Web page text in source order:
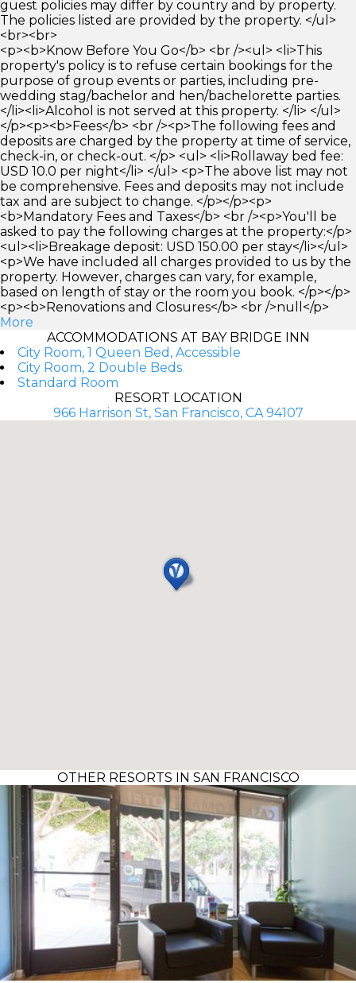
guest policies may differ by country and by property.
The policies listed are provided by the property. </ul>
<br><br>
<p><b>Know Before You Go</b> <br /><ul> <li>This
property's policy is to refuse certain bookings for the
purpose of group events or parties, including pre-
wedding stag/bachelor and hen/bachelorette parties.
</li><li>Alcohol is not served at this property. </li> </ul>
</p><p><b>Fees</b> <br /><p>The following fees and
deposits are charged by the property at time of service,
check-in, or check-out. </p> <ul> <li>Rollaway bed fee:
USD 10.0 per night</li> </ul> <p>The above list may not
be comprehensive. Fees and deposits may not include
tax and are subject to change. </p></p><p>
<b>Mandatory Fees and Taxes</b> <br /><p>You'll be
asked to pay the following charges at the property:</p>
<ul><li>Breakage deposit: USD 150.00 per stay</li></ul>
<p>We have included all charges provided to us by the
property. However, charges can vary, for example,
based on length of stay or the room you book. </p></p>
<p><b>Renovations and Closures</b> <br />null</p>
More
ACCOMMODATIONS AT BAY BRIDGE INN
City Room, 1 Queen Bed, Accessible
City Room, 2 Double Beds
Standard Room
RESORT LOCATION
966 Harrison St, San Francisco, CA 94107
OTHER RESORTS IN SAN FRANCISCO